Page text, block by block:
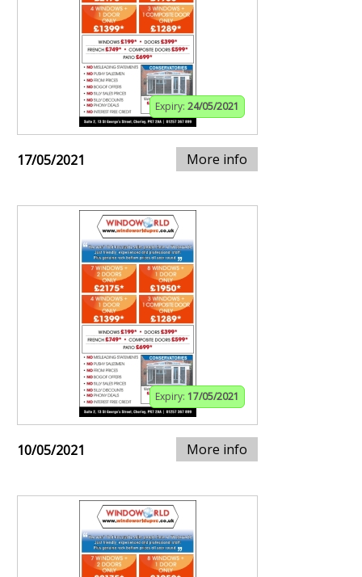
Expiry: 24/05/2021
17/05/2021 More info
Expiry: 17/05/2021
10/05/2021 More info